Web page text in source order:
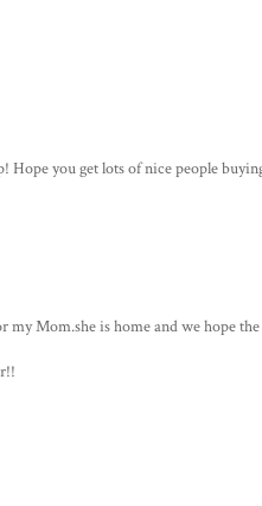
Hope you get lots of nice people
my Mom.she is home and we hope